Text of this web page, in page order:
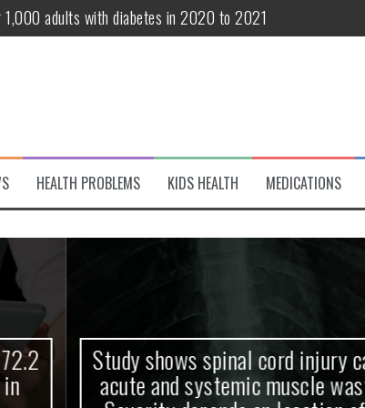
adults with diabetes in 2020 to 2021
patients 70 years and older
variant of interest
Debut! OpenHarmony Embarks on a New Global
HEALTH PROBLEMS KIDS HEALTH MEDICATIONS
Study shows spinal cord injury causes
acute and systemic muscle wasting: